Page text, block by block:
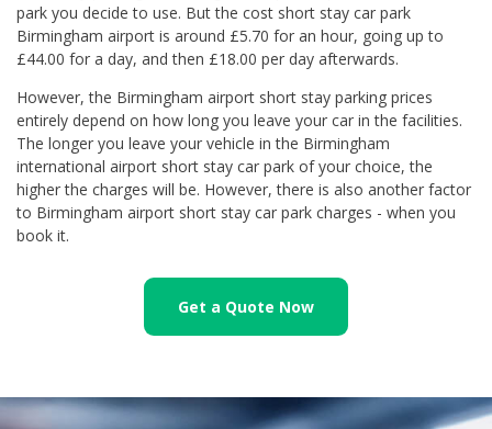
park you decide to use. But the cost short stay car park
Birmingham airport is around £5.70 for an hour, going up to
£44.00 for a day, and then £18.00 per day afterwards.
However, the Birmingham airport short stay parking prices
entirely depend on how long you leave your car in the facilities.
The longer you leave your vehicle in the Birmingham
international airport short stay car park of your choice, the
higher the charges will be. However, there is also another factor
to Birmingham airport short stay car park charges - when you
book it.
Get a Quote Now